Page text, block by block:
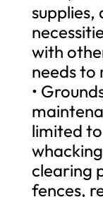
supplies,
with
needs to
•
limited
clearing
fences,